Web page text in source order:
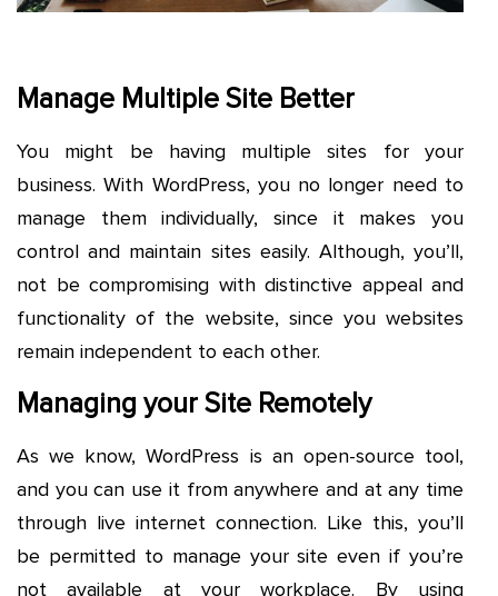
Manage Multiple Site Better
You might be having multiple sites for your
business. With WordPress, you no longer need to
manage them individually, since it makes you
control and maintain sites easily. Although, you’ll,
not be compromising with distinctive appeal and
functionality of the website, since you websites
remain independent to each other.
Managing your Site Remotely
As we know, WordPress is an open-source tool,
and you can use it from anywhere and at any time
through live internet connection. Like this, you’ll
be permitted to manage your site even if you’re
not available at your workplace. By using